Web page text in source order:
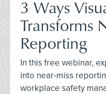
3 Ways
Transforms
Reporting
In this free webinar,
into near-miss
workplace safety